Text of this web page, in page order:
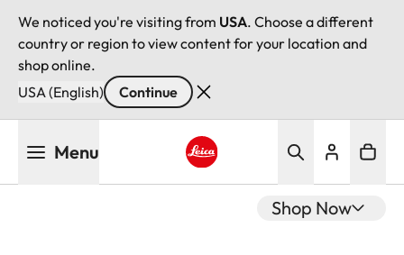
We noticed you're visiting from USA. Choose a different
country or region to view content for your location and
shop online.
USA (English)
Continue
Menu
Shop Now